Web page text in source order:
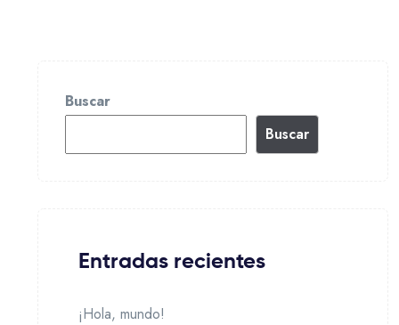
Buscar
Buscar
Entradas recientes
¡Hola, mundo!